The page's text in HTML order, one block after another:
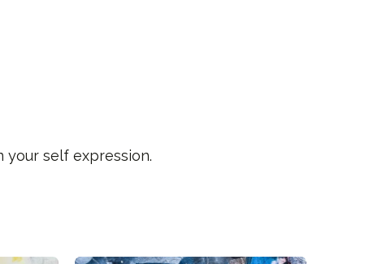
your self expression.